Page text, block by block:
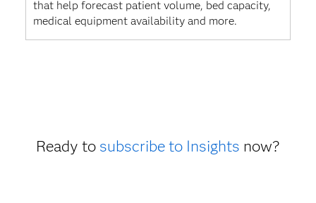
that help forecast patient volume, bed capacity,
medical equipment availability and more.
Ready to subscribe to Insights now?